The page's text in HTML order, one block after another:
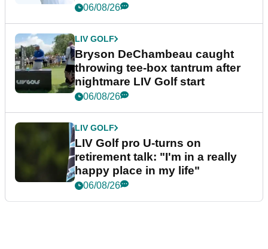
06/08/26
LIV GOLF
Bryson DeChambeau caught
throwing tee-box tantrum after
nightmare LIV Golf start
06/08/26
LIV GOLF
LIV Golf pro U-turns on
retirement talk: "I'm in a really
happy place in my life"
06/08/26